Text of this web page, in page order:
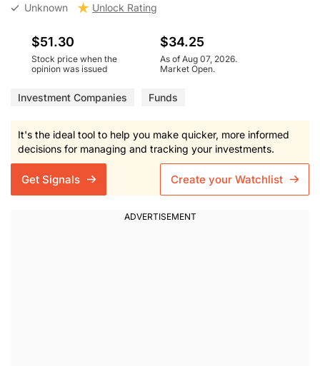
Unknown Unlock Rating
$51.30
Stock price when the
opinion was issued
$34.25
As of Aug 07, 2026.
Market Open.
Investment Companies Funds
It's the ideal tool to help you make quicker, more informed
decisions for managing and tracking your investments.
Get Signals Create your Watchlist